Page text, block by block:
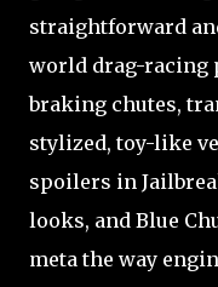
straightforward
world drag-racing
braking chutes,
stylized, toy-like
spoilers in
looks, and Blue
meta the way